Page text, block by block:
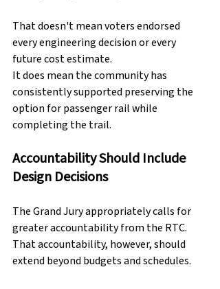
That doesn't mean voters endorsed
every engineering decision or every
future cost estimate.
It does mean the community has
consistently supported preserving the
option for passenger rail while
completing the trail.
Accountability Should Include
Design Decisions
The Grand Jury appropriately calls for
greater accountability from the RTC.
That accountability, however, should
extend beyond budgets and schedules.